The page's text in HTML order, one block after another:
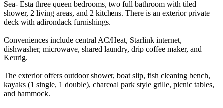
Sea- Esta three queen bedrooms, two full bathroom with tiled
shower, 2 living areas, and 2 kitchens. There is an exterior private
deck with adirondack furnishings.
Conveniences include central AC/Heat, Starlink internet,
dishwasher, microwave, shared laundry, drip coffee maker, and
Keurig.
The exterior offers outdoor shower, boat slip, fish cleaning bench,
kayaks (1 single, 1 double), charcoal park style grille, picnic tables,
and hammock.